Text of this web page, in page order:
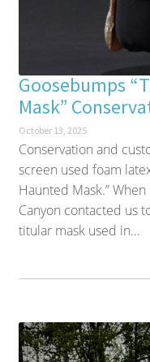
Goosebumps
Mask”
October 13, 2025
Conservation and
screen used foam
Haunted Mask.”
Canyon contacted us
titular mask used in...